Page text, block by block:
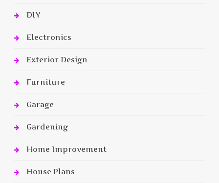
DIY
Electronics
Exterior Design
Furniture
Garage
Gardening
Home Improvement
House Plans